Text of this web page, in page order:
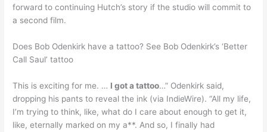
forward to continuing Hutch’s story if the studio will commit to
a second film.
Does Bob Odenkirk have a tattoo? See Bob Odenkirk’s ‘Better
Call Saul’ tattoo
This is exciting for me. … I got a tattoo…” Odenkirk said,
dropping his pants to reveal the ink (via IndieWire). “All my life,
I’m trying to think, like, what do I care about enough to get it,
like, eternally marked on my a**. And so, I finally had